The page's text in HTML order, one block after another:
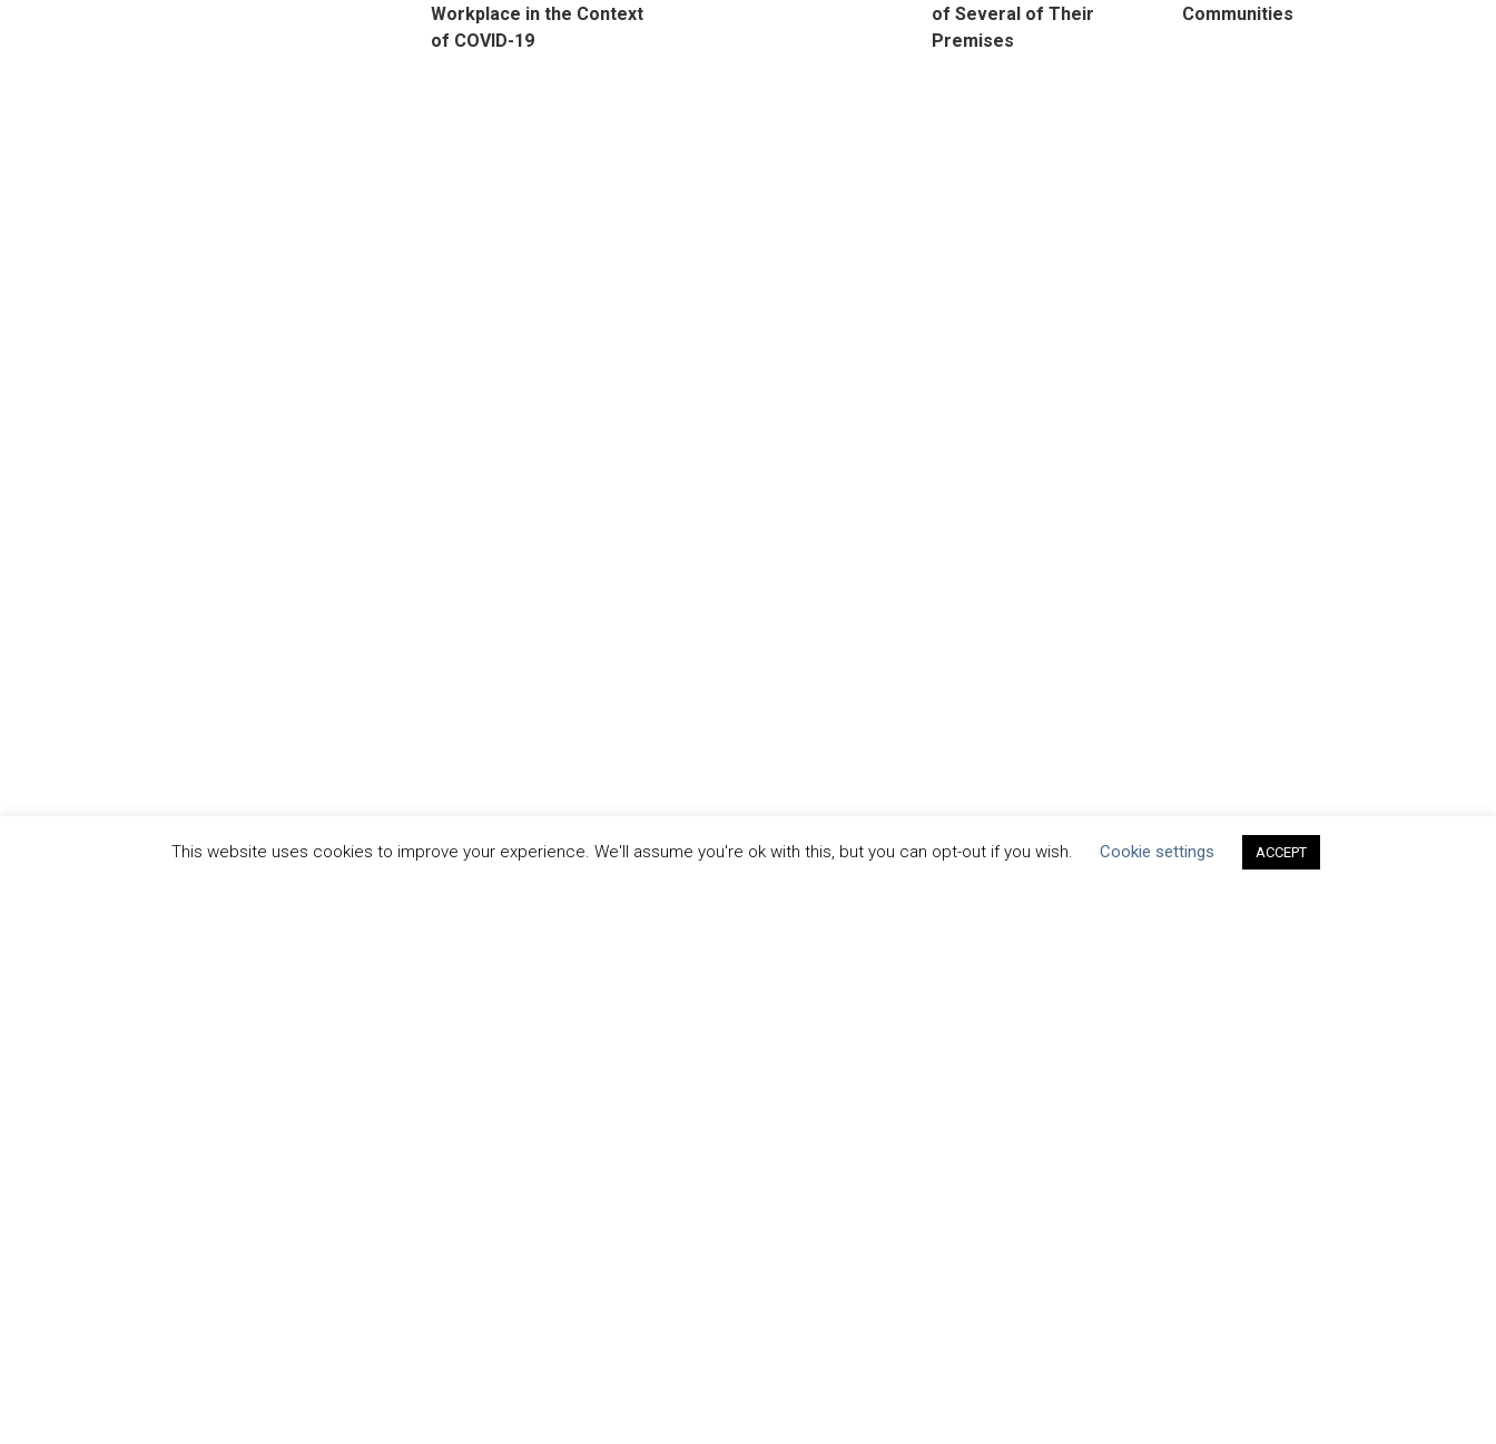
Workplace in the Context
of COVID-19
of Several of Their
Premises
Communities
This website uses cookies to improve your experience. We'll assume you're ok with this, but you can opt-out if you wish. Cookie settings ACCEPT